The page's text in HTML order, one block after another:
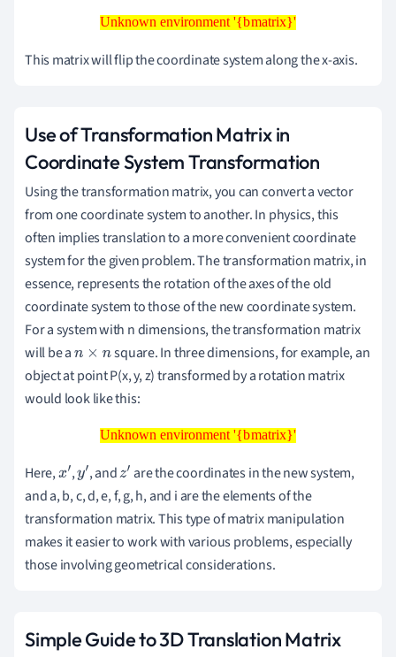
Unknown environment '{bmatrix}'
Unknown environment '{bmatrix}'
This matrix will flip the coordinate system along the x-axis.
Use of Transformation Matrix in
Coordinate System Transformation
Using the transformation matrix, you can convert a vector
from one coordinate system to another. In physics, this
often implies translation to a more convenient coordinate
system for the given problem. The transformation matrix, in
essence, represents the rotation of the axes of the old
coordinate system to those of the new coordinate system.
For a system with n dimensions, the transformation matrix
will be an×n
square. In three dimensions, for example, an
object at point P(x, y, z) transformed by a rotation matrix
would look like this:
Unknown environment '{bmatrix}'
Unknown environment '{bmatrix}'
Here,x′ ,y′, andz′ are the coordinates in the new system,
and a, b, c, d, e, f, g, h, and i are the elements of the
transformation matrix. This type of matrix manipulation
makes it easier to work with various problems, especially
those involving geometrical considerations.
Simple Guide to 3D Translation Matrix